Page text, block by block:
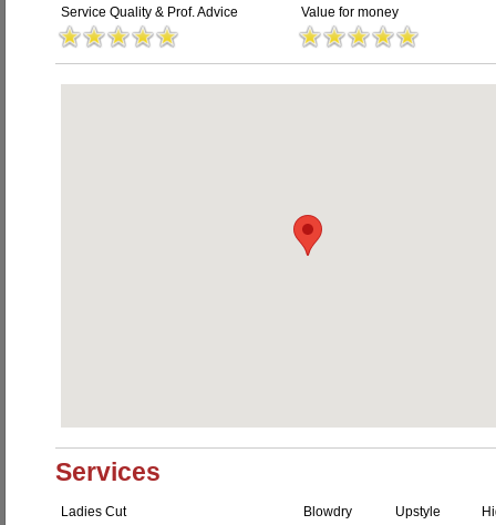
Service Quality & Prof. Advice Value for money
Services
Ladies Cut Blowdry Upstyle